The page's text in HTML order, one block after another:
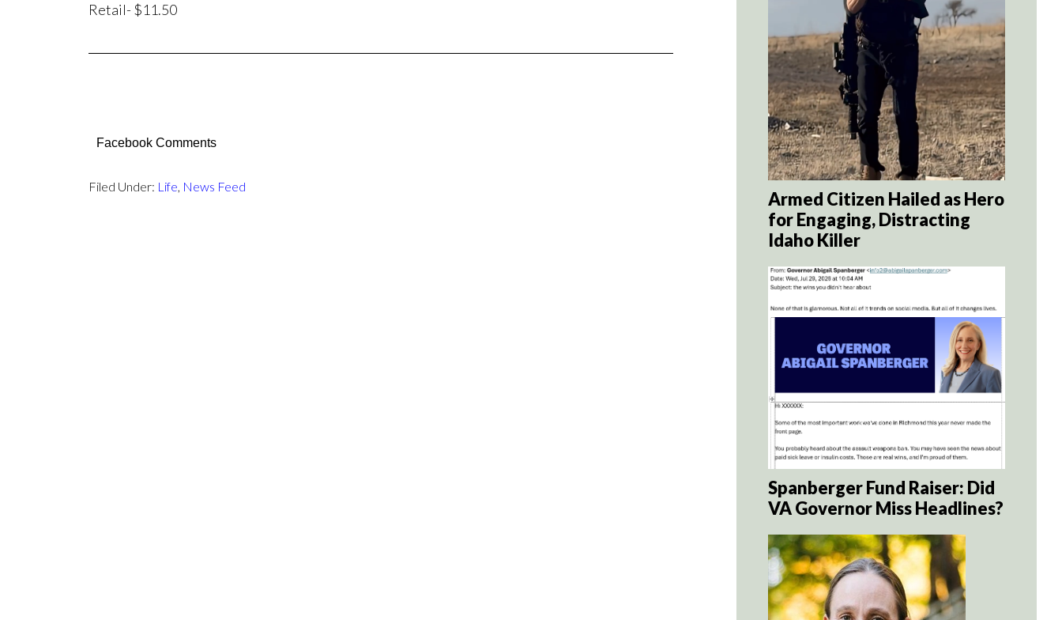
Retail- $11.50
Facebook Comments
Filed Under: Life, News Feed
Armed Citizen Hailed as Hero
for Engaging, Distracting
Idaho Killer
Spanberger Fund Raiser: Did
VA Governor Miss Headlines?